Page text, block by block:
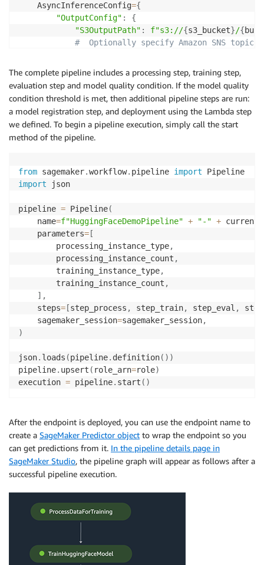
    AsyncInferenceConfig
={
"OutputConfig" :
{
"S3OutputPath" : f"s3://{s3_bucket}/{
#  Optionally specify Amazon SNS topics
"SuccessTopic"
"arn:aws:sns:<your-
"ErrorTopic"
"arn:aws:sns:<your-
}
},
"ClientConfig" : {
"MaxConcurrentInvocationsPerInstance"
}
)
The complete pipeline includes a processing step, training step,
evaluation step and model quality condition. If the model quality
condition threshold is met, then additional pipeline steps are run:
a model registration step, and deployment using the Lambda step
we defined. To begin a pipeline execution, simply call the start
method of the pipeline.
from sagemaker.workflow. pipeline import
import json
pipeline = Pipeline(
    name
=f"HuggingFaceDemoPipeline" + "-" +
    parameters
= [
        processing_instance_type
,
        processing_instance_count
,
        training_instance_type
,
        training_instance_count
,
] ,
    steps
= [step_process , step_train, step_eval ,
    sagemaker_session
=sagemaker_session,
)
json. loads (pipeline. definition( ) )
pipeline. upsert ( role_arn=role)
execution = pipeline. start ( )
After the endpoint is deployed, you can use the endpoint name to
create a SageMaker Predictor object to wrap the endpoint so you
can get predictions from it. In the pipeline details page in
SageMaker Studio, the pipeline graph will appear as follows after a
successful pipeline execution.